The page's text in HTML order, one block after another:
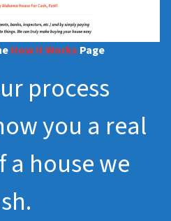
How it Works Page
process
you a real
a house we